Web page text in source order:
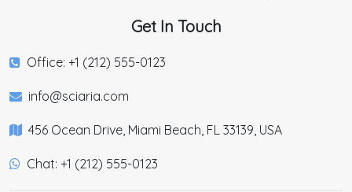
Get In Touch
Office: +1 (212) 555-0123
info@sciaria.com
456 Ocean Drive, Miami Beach, FL 33139, USA
Chat: +1 (212) 555-0123